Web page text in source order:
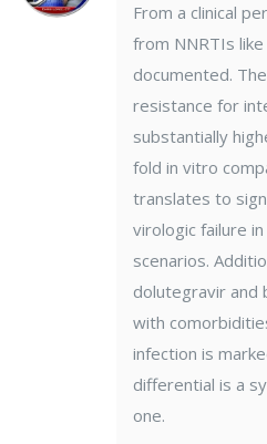
From a clinical
from NNRTIs
documented.
resistance for
substantially
fold in vitro
translates to
virologic failure
scenarios.
dolutegravir and
with
infection is
differential is a
one.